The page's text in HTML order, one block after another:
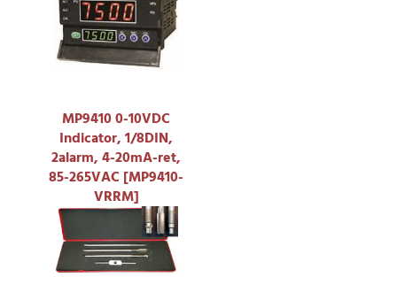
MP9410 0-10VDC
Indicator, 1/8DIN,
2alarm, 4-20mA-ret,
85-265VAC [MP9410-
VRRM]